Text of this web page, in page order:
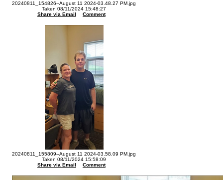
20240811_154826--August 11 2024-03.48.27 PM.jpg
Taken 08/11/2024 15:48:27
Share via Email
Comment
20240811_155809--August 11 2024-03.58.09 PM.jpg
Taken 08/11/2024 15:58:09
Share via Email
Comment